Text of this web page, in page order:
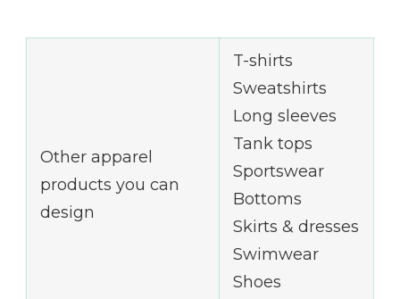
Other apparel
products you can
design
T-shirts
Sweatshirts
Long sleeves
Tank tops
Sportswear
Bottoms
Skirts & dresses
Swimwear
Shoes